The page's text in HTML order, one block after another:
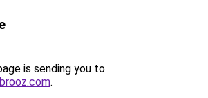
is sending you to
.